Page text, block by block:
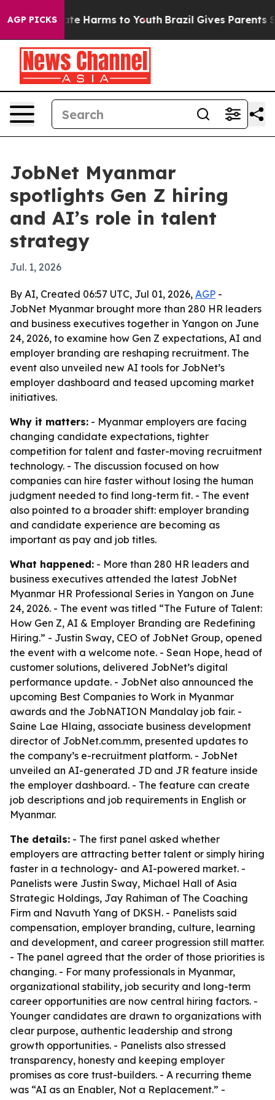
AGP PICKS
to Abate Harms to Youth Brazil Gives Parents
JobNet Myanmar
spotlights Gen Z hiring
and AI’s role in talent
strategy
Jul. 1, 2026
By AI, Created 06:57 UTC, Jul 01, 2026, AGP -
JobNet Myanmar brought more than 280 HR leaders
and business executives together in Yangon on June
24, 2026, to examine how Gen Z expectations, AI and
employer branding are reshaping recruitment. The
event also unveiled new AI tools for JobNet’s
employer dashboard and teased upcoming market
initiatives.
Why it matters: - Myanmar employers are facing
changing candidate expectations, tighter
competition for talent and faster-moving recruitment
technology. - The discussion focused on how
companies can hire faster without losing the human
judgment needed to find long-term fit. - The event
also pointed to a broader shift: employer branding
and candidate experience are becoming as
important as pay and job titles.
What happened: - More than 280 HR leaders and
business executives attended the latest JobNet
Myanmar HR Professional Series in Yangon on June
24, 2026. - The event was titled “The Future of Talent:
How Gen Z, AI & Employer Branding are Redefining
Hiring.” - Justin Sway, CEO of JobNet Group, opened
the event with a welcome note. - Sean Hope, head of
customer solutions, delivered JobNet’s digital
performance update. - JobNet also announced the
upcoming Best Companies to Work in Myanmar
awards and the JobNATION Mandalay job fair. -
Saine Lae Hlaing, associate business development
director of JobNet.com.mm, presented updates to
the company’s e-recruitment platform. - JobNet
unveiled an AI-generated JD and JR feature inside
the employer dashboard. - The feature can create
job descriptions and job requirements in English or
Myanmar.
The details: - The first panel asked whether
employers are attracting better talent or simply hiring
faster in a technology- and AI-powered market. -
Panelists were Justin Sway, Michael Hall of Asia
Strategic Holdings, Jay Rahiman of The Coaching
Firm and Navuth Yang of DKSH. - Panelists said
compensation, employer branding, culture, learning
and development, and career progression still matter.
- The panel agreed that the order of those priorities is
changing. - For many professionals in Myanmar,
organizational stability, job security and long-term
career opportunities are now central hiring factors. -
Younger candidates are drawn to organizations with
clear purpose, authentic leadership and strong
growth opportunities. - Panelists also stressed
transparency, honesty and keeping employer
promises as core trust-builders. - A recurring theme
was “AI as an Enabler, Not a Replacement.” -